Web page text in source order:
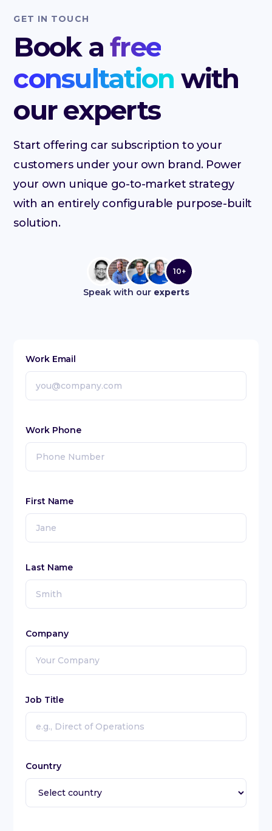
GET IN TOUCH
Book afree
consultation with
our experts
Start offering car subscription to your
customers under your own brand. Power
your own unique go-to-market strategy
with an entirely configurable purpose-built
solution.
10+
Speak with our experts
Work Email
Work Phone
First Name
Last Name
Company
Job Title
Country